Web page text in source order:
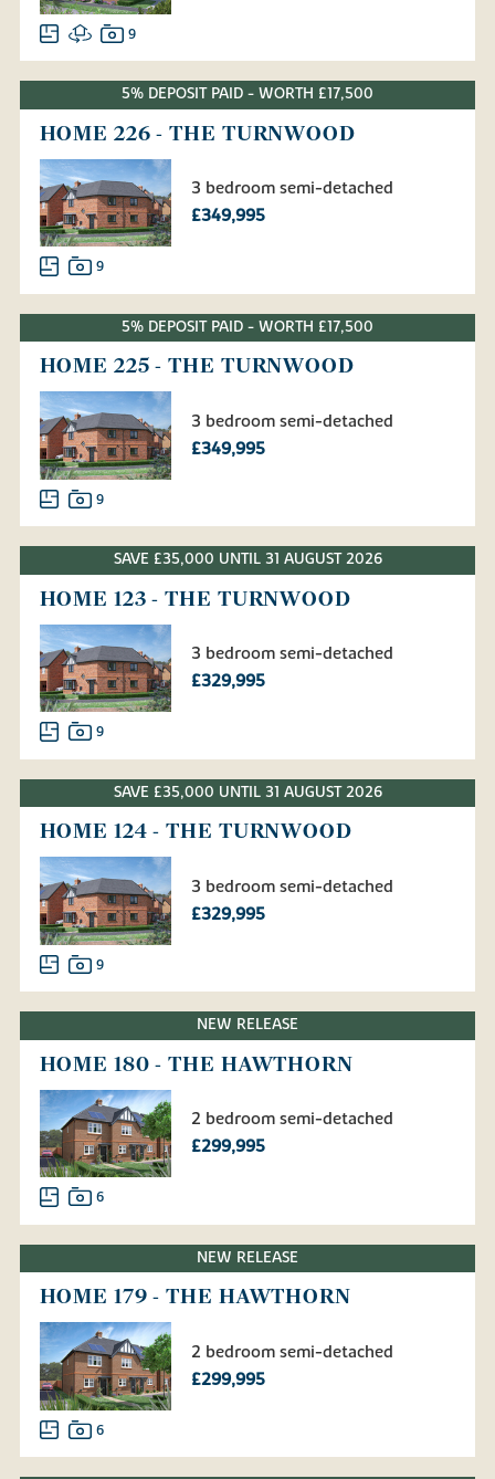
9
5% DEPOSIT PAID - WORTH £17,500
HOME 226 - THE TURNWOOD
3 bedroom semi-detached
£349,995
9
5% DEPOSIT PAID - WORTH £17,500
HOME 225 - THE TURNWOOD
3 bedroom semi-detached
£349,995
9
SAVE £35,000 UNTIL 31 AUGUST 2026
HOME 123 - THE TURNWOOD
3 bedroom semi-detached
£329,995
9
SAVE £35,000 UNTIL 31 AUGUST 2026
HOME 124 - THE TURNWOOD
3 bedroom semi-detached
£329,995
9
NEW RELEASE
HOME 180 - THE HAWTHORN
2 bedroom semi-detached
£299,995
6
NEW RELEASE
HOME 179 - THE HAWTHORN
2 bedroom semi-detached
£299,995
6